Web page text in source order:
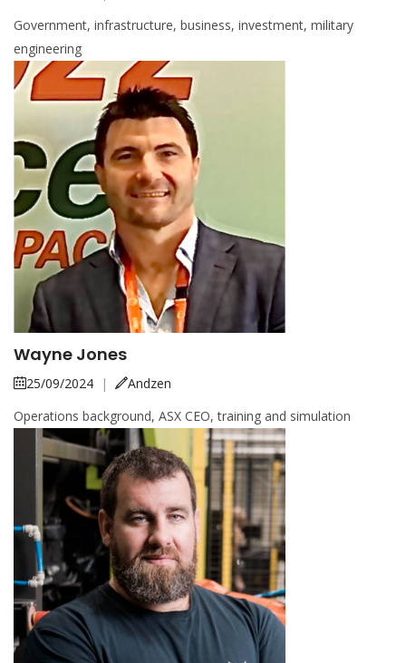
Government, infrastructure, business, investment, military
engineering
Wayne Jones
25/09/2024 |
Andzen
Operations background, ASX CEO, training and simulation